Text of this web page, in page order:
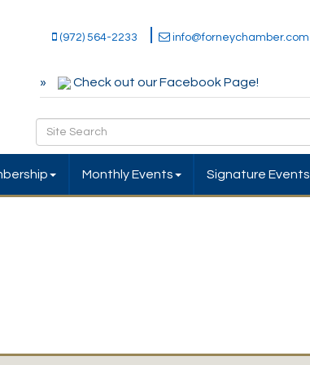
(972) 564-2233 info@forneychamber.com
Check out our Facebook Page!
Monthly Events Signature Events